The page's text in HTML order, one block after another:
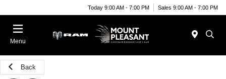
Today 9:00 AM - 7:00 PM Sales 9:00 AM - 7:00 PM
Menu
Back